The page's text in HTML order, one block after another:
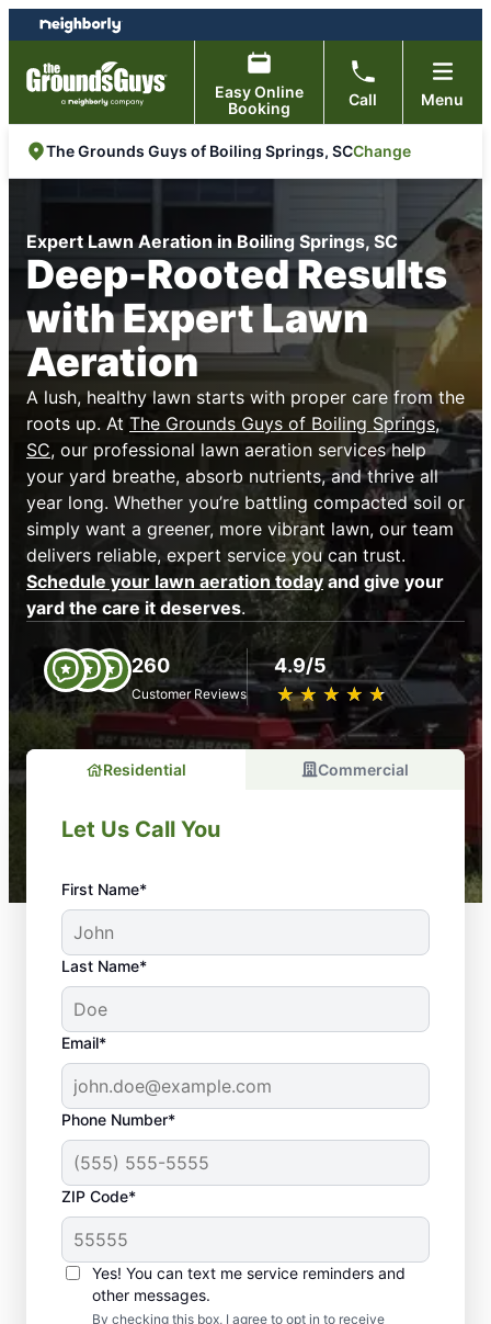
Skip
to
content
Skip
to
footer
Easy Online
Booking
Call Menu
The Grounds Guys of Boiling Springs, SCChange
Expert Lawn Aeration in Boiling Springs, SC
Deep-Rooted Results
with Expert Lawn
Aeration
A lush, healthy lawn starts with proper care from the
roots up. At The Grounds Guys of Boiling Springs,
SC, our professional lawn aeration services help
your yard breathe, absorb nutrients, and thrive all
year long. Whether you’re battling compacted soil or
simply want a greener, more vibrant lawn, our team
delivers reliable, expert service you can trust.
Schedule your lawn aeration today and give your
yard the care it deserves.
260
Customer Reviews
4.9/5
★ ★ ★ ★ ★
☆ ☆ ☆ ☆ ☆
Residential Commercial
Let Us Call You
First Name*
Last Name*
Email*
Phone Number*
ZIP Code*
Yes! You can text me service reminders and
other messages.
By checking this box, I agree to opt in to receive
What to Expect When You